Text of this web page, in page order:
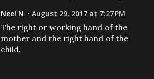
Neel N August 29, 2017 at 7:27 PM
The right or working hand of the
mother and the right hand of the
child.